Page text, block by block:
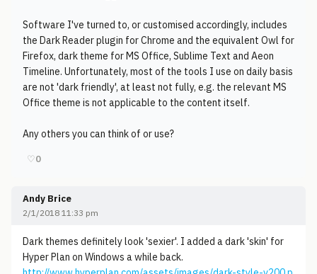
Software I've turned to, or customised accordingly, includes
the Dark Reader plugin for Chrome and the equivalent Owl for
Firefox, dark theme for MS Office, Sublime Text and Aeon
Timeline. Unfortunately, most of the tools I use on daily basis
are not 'dark friendly', at least not fully, e.g. the relevant MS
Office theme is not applicable to the content itself.
Any others you can think of or use?
♡0
Andy Brice
2/1/2018 11:33 pm
Dark themes definitely look 'sexier'. I added a dark 'skin' for
Hyper Plan on Windows a while back.